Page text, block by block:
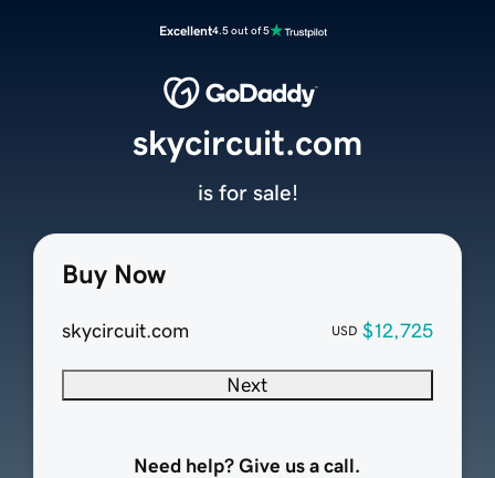
Excellent4.5 out of 5
Buy Now
skycircuit.com USD $12,725
Next
Need help? Give us a call.
skycircuit.com
is for sale!